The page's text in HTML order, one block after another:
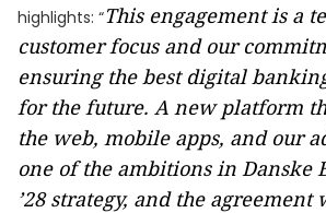
highlights: “This engagement is a
customer focus and our
ensuring the best digital
for the future. A new platform
the web, mobile apps, and our
one of the ambitions in Danske
’28 strategy, and the agreement